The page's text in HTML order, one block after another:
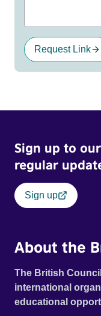
Request Link
Sign up to
regular
Sign up
About the
The British
international
educational